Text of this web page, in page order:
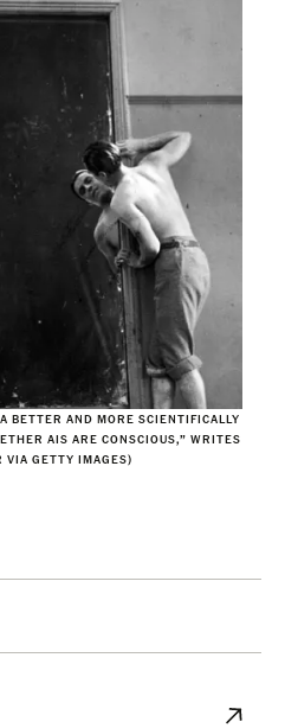
BETTER AND MORE SCIENTIFICALLY
AIS ARE CONSCIOUS,” WRITES
VIA GETTY IMAGES)